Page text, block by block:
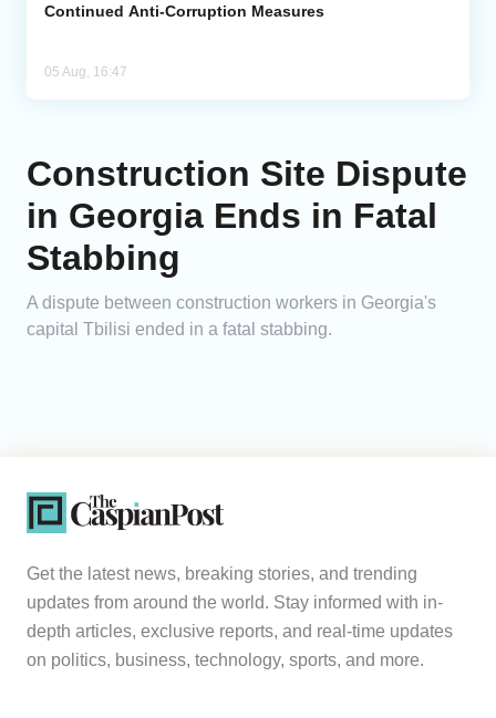
Continued Anti-Corruption Measures
05 Aug, 16:47
Construction Site Dispute
in Georgia Ends in Fatal
Stabbing
A dispute between construction workers in Georgia's
capital Tbilisi ended in a fatal stabbing.
Get the latest news, breaking stories, and trending
updates from around the world. Stay informed with in-
depth articles, exclusive reports, and real-time updates
on politics, business, technology, sports, and more.